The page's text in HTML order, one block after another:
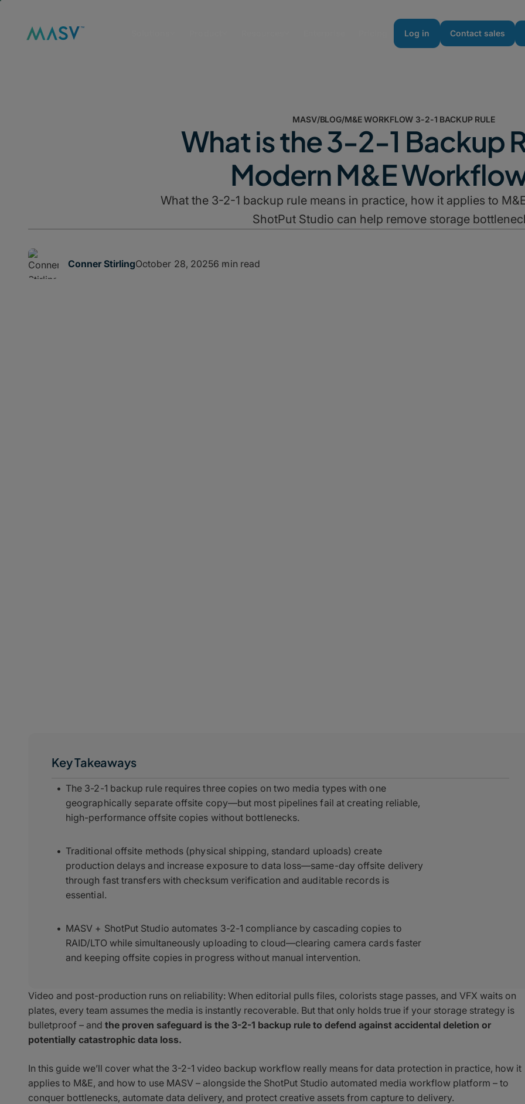
Log in Contact sales
MASV/BLOG/M&E WORKFLOW 3-2-1 BACKUP RULE
What is the 3-2-1 Backup
Modern M&E
What the 3-2-1 backup rule means in practice, how it applies to
ShotPut Studio can help remove storage
Conner StirlingOctober 28, 20256 min read
Key Takeaways
The 3-2-1 backup rule requires three copies on two media types with one
geographically separate offsite copy—but most pipelines fail at creating reliable,
high-performance offsite copies without bottlenecks.
Traditional offsite methods (physical shipping, standard uploads) create
production delays and increase exposure to data loss—same-day offsite delivery
through fast transfers with checksum verification and auditable records is
essential.
MASV + ShotPut Studio automates 3-2-1 compliance by cascading copies to
RAID/LTO while simultaneously uploading to cloud—clearing camera cards faster
and keeping offsite copies in progress without manual intervention.
Video and post-production runs on reliability: When editorial pulls files, colorists stage passes, and VFX waits on
plates, every team assumes the media is instantly recoverable. But that only holds true if your storage strategy is
bulletproof – and the proven safeguard is the 3-2-1 backup rule to defend against accidental deletion or
potentially catastrophic data loss.
In this guide we’ll cover what the 3-2-1 video backup workflow really means for data protection in practice, how it
applies to M&E, and how to use MASV – alongside the ShotPut Studio automated media workflow platform – to
conquer bottlenecks, automate data delivery, and protect creative assets from capture to delivery.